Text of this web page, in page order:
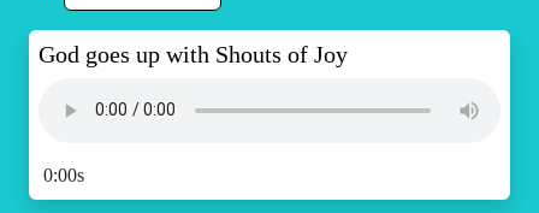
God goes up with Shouts of Joy
0:00s